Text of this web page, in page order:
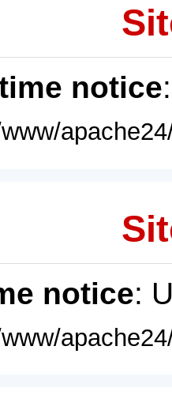
notice
notice: